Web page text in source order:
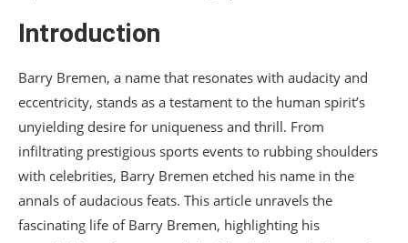
Introduction
Barry Bremen, a name that resonates with audacity and
eccentricity, stands as a testament to the human spirit’s
unyielding desire for uniqueness and thrill. From
infiltrating prestigious sports events to rubbing shoulders
with celebrities, Barry Bremen etched his name in the
annals of audacious feats. This article unravels the
fascinating life of Barry Bremen, highlighting his